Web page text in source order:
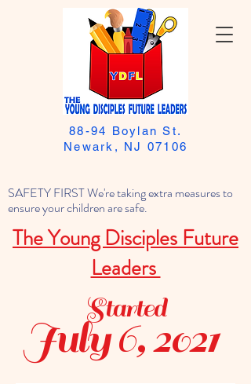
SAFETY FIRST We're taking extra measures to
ensure your children are safe.
The Young Disciples Future
Leaders
88-94 Boylan St.
Newark, NJ 07106
July 6, 2021
Started